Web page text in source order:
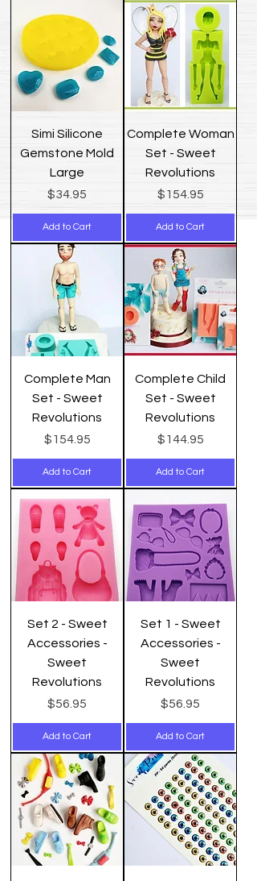
Simi Silicone
Gemstone Mold
Large
Price
$34.95
Add to Cart
Complete Woman
Set - Sweet
Revolutions
Price
$154.95
Add to Cart
Complete Man
Set - Sweet
Revolutions
Price
$154.95
Add to Cart
Complete Child
Set - Sweet
Revolutions
Price
$144.95
Add to Cart
Set 2 - Sweet
Accessories -
Sweet
Revolutions
Price
$56.95
Add to Cart
Set 1 - Sweet
Accessories -
Sweet
Revolutions
Price
$56.95
Add to Cart